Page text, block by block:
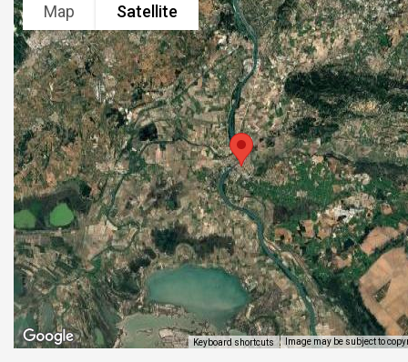
Map Satellite
Keyboard shortcuts Image may be subject to